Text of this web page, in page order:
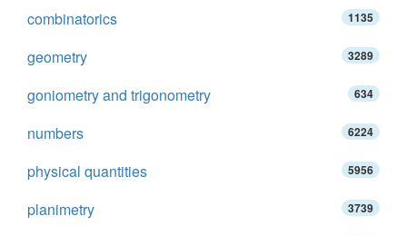
combinatorics 1135
geometry 3289
goniometry and trigonometry 634
numbers 6224
physical quantities 5956
planimetry 3739